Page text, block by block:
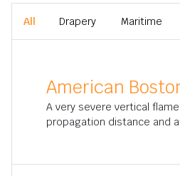
All Drapery Maritime
American
A very severe vertical
propagation distance and